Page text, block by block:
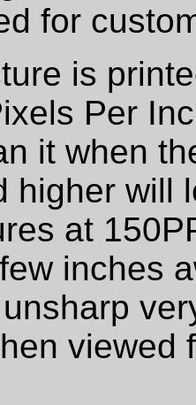
for
is
Per
it when
higher will
at
inches
viewed